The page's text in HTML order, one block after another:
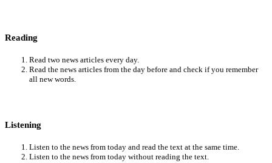
Reading
Read two news articles every day.
Read the news articles from the day before and check if you remember
all new words.
Listening
Listen to the news from today and read the text at the same time.
Listen to the news from today without reading the text.